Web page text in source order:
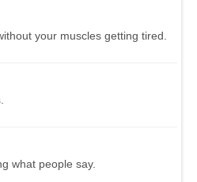
your muscles getting tired.
what people say.